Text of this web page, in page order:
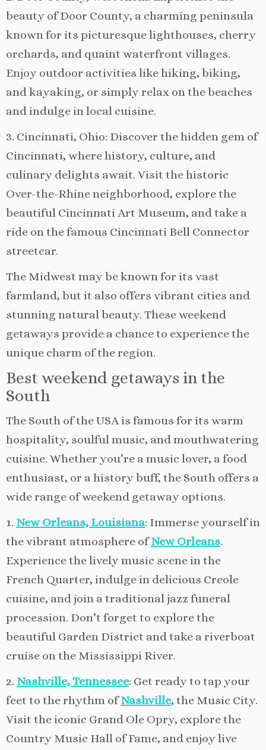
beauty of Door County, a charming peninsula
known for its picturesque lighthouses, cherry
orchards, and quaint waterfront villages.
Enjoy outdoor activities like hiking, biking,
and kayaking, or simply relax on the beaches
and indulge in local cuisine.
3. Cincinnati, Ohio: Discover the hidden gem of
Cincinnati, where history, culture, and
culinary delights await. Visit the historic
Over-the-Rhine neighborhood, explore the
beautiful Cincinnati Art Museum, and take a
ride on the famous Cincinnati Bell Connector
streetcar.
The Midwest may be known for its vast
farmland, but it also offers vibrant cities and
stunning natural beauty. These weekend
getaways provide a chance to experience the
unique charm of the region.
Best weekend getaways in the
South
The South of the USA is famous for its warm
hospitality, soulful music, and mouthwatering
cuisine. Whether you’re a music lover, a food
enthusiast, or a history buff, the South offers a
wide range of weekend getaway options.
1. New Orleans, Louisiana: Immerse yourself in
the vibrant atmosphere ofNew Orleans.
Experience the lively music scene in the
French Quarter, indulge in delicious Creole
cuisine, and join a traditional jazz funeral
procession. Don’t forget to explore the
beautiful Garden District and take a riverboat
cruise on the Mississippi River.
2. Nashville, Tennessee: Get ready to tap your
feet to the rhythm ofNashville, the Music City.
Visit the iconic Grand Ole Opry, explore the
Country Music Hall of Fame, and enjoy live